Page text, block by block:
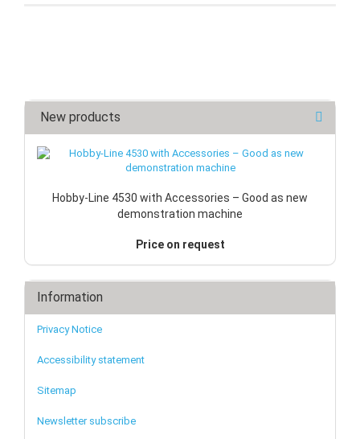
New products
Hobby-Line 4530 with Accessories – Good as new
demonstration machine
Price on request
Information
Privacy Notice
Accessibility statement
Sitemap
Newsletter subscribe